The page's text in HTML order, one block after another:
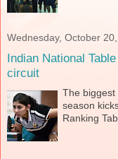
Wednesday, October
Indian National
circuit
The biggest
season
Ranking